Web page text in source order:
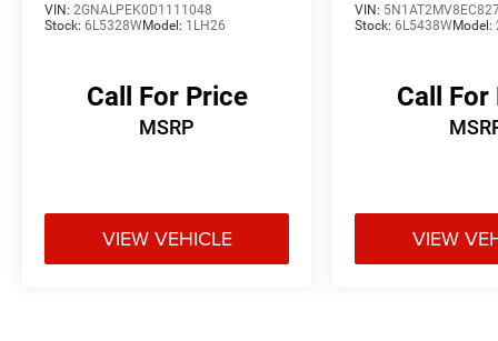
keep giving the best values in the market. Be our
us to work for you. All Equipment Listed May Not
Be Available..
* 125 Point Inspection
* Transferable Warranty
* Vehicles Up to 75,000 Miles and/or 5 Model
VIN: 2GNALPEK0D1111048
Stock: 6L5328WModel: 1LH26
Call For Price
MSRP
VIEW VEHICLE
VIN:
Stock:6L5438WModel:
Call For
VIEW